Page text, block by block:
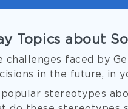
Topics about
challenges faced by
in the future, in
stereotypes